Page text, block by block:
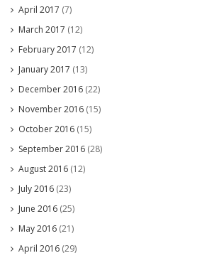
April 2017 (7)
March 2017 (12)
February 2017 (12)
January 2017 (13)
December 2016 (22)
November 2016 (15)
October 2016 (15)
September 2016 (28)
August 2016 (12)
July 2016 (23)
June 2016 (25)
May 2016 (21)
April 2016 (29)